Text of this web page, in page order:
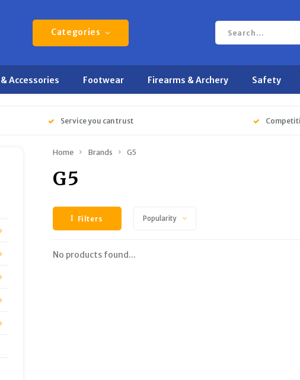
Categories
Accessories Footwear Firearms & Archery Safety
Service you can trust
Home Brands G5
G5
Filters Popularity
No products found...